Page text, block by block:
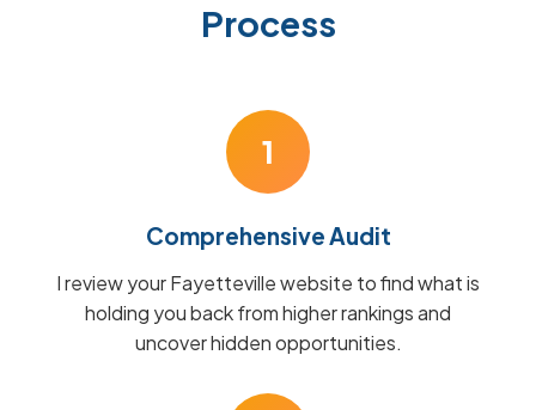
Process
1
Comprehensive Audit
I review your Fayetteville website to find what is
holding you back from higher rankings and
uncover hidden opportunities.